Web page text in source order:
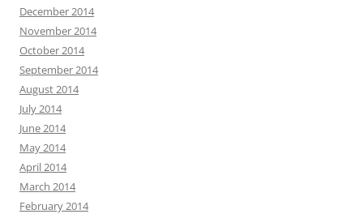
December 2014
November 2014
October 2014
September 2014
August 2014
July 2014
June 2014
May 2014
April 2014
March 2014
February 2014